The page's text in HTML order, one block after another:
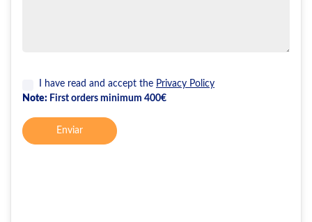
I have read and accept the Privacy Policy
Note: First orders minimum 400€
Enviar